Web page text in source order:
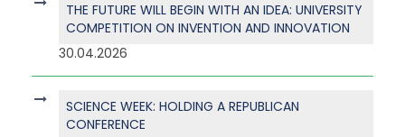
THE FUTURE WILL BEGIN WITH AN IDEA: UNIVERSITY
COMPETITION ON INVENTION AND INNOVATION
30.04.2026
SCIENCE WEEK: HOLDING A REPUBLICAN
CONFERENCE